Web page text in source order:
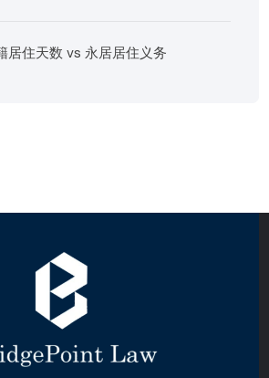
居住天数 vs 永居居住义务